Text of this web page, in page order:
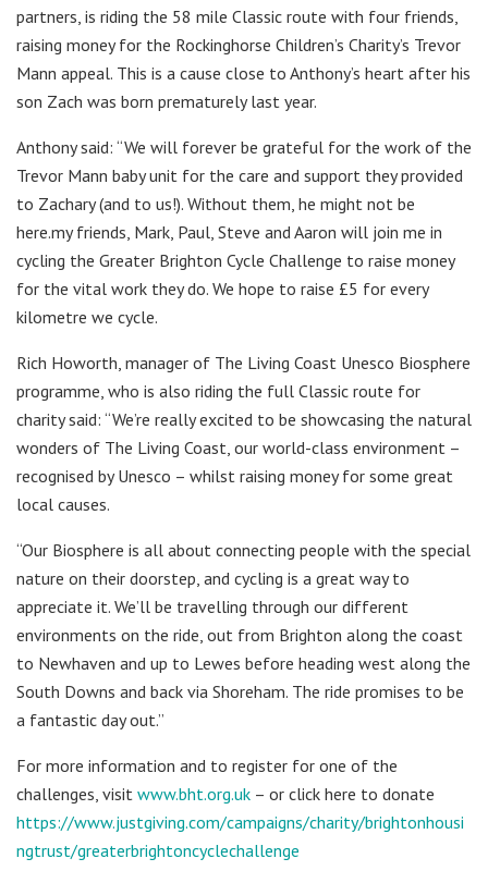
partners, is riding the 58 mile Classic route with four friends,
raising money for the Rockinghorse Children’s Charity’s Trevor
Mann appeal. This is a cause close to Anthony’s heart after his
son Zach was born prematurely last year.
Anthony said: “We will forever be grateful for the work of the
Trevor Mann baby unit for the care and support they provided
to Zachary (and to us!). Without them, he might not be
here.my friends, Mark, Paul, Steve and Aaron will join me in
cycling the Greater Brighton Cycle Challenge to raise money
for the vital work they do. We hope to raise £5 for every
kilometre we cycle.
Rich Howorth, manager of The Living Coast Unesco Biosphere
programme, who is also riding the full Classic route for
charity said: “We’re really excited to be showcasing the natural
wonders of The Living Coast, our world-class environment –
recognised by Unesco – whilst raising money for some great
local causes.
“Our Biosphere is all about connecting people with the special
nature on their doorstep, and cycling is a great way to
appreciate it. We’ll be travelling through our different
environments on the ride, out from Brighton along the coast
to Newhaven and up to Lewes before heading west along the
South Downs and back via Shoreham. The ride promises to be
a fantastic day out.”
For more information and to register for one of the
challenges, visit www.bht.org.uk – or click here to donate
https://www.justgiving.com/campaigns/charity/brightonhousi
ngtrust/greaterbrightoncyclechallenge